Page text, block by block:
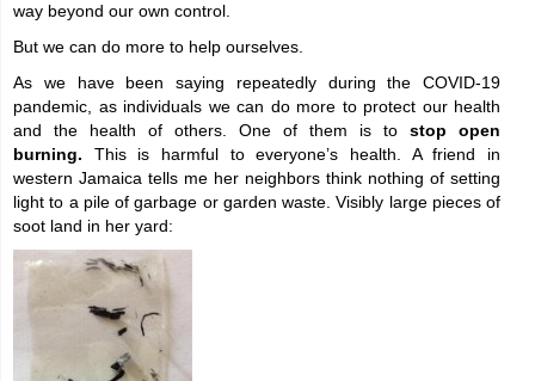
way beyond our own control.
But we can do more to help ourselves.
As we have been saying repeatedly during the COVID-19
pandemic, as individuals we can do more to protect our health
and the health of others. One of them is to stop open
burning. This is harmful to everyone’s health. A friend in
western Jamaica tells me her neighbors think nothing of setting
light to a pile of garbage or garden waste. Visibly large pieces of
soot land in her yard: